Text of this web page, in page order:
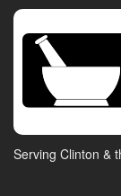
Serving Clinton &